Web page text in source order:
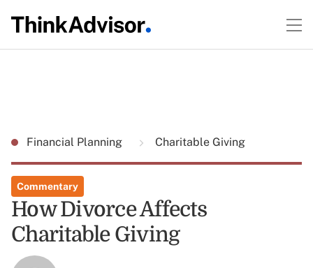
Financial Planning Charitable Giving
Commentary
How Divorce Affects
Charitable Giving